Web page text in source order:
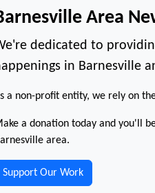
Area
dedicated to
in Barnesville
a non-profit entity, we rely on
a donation today and you'll
area.
Support Our Work